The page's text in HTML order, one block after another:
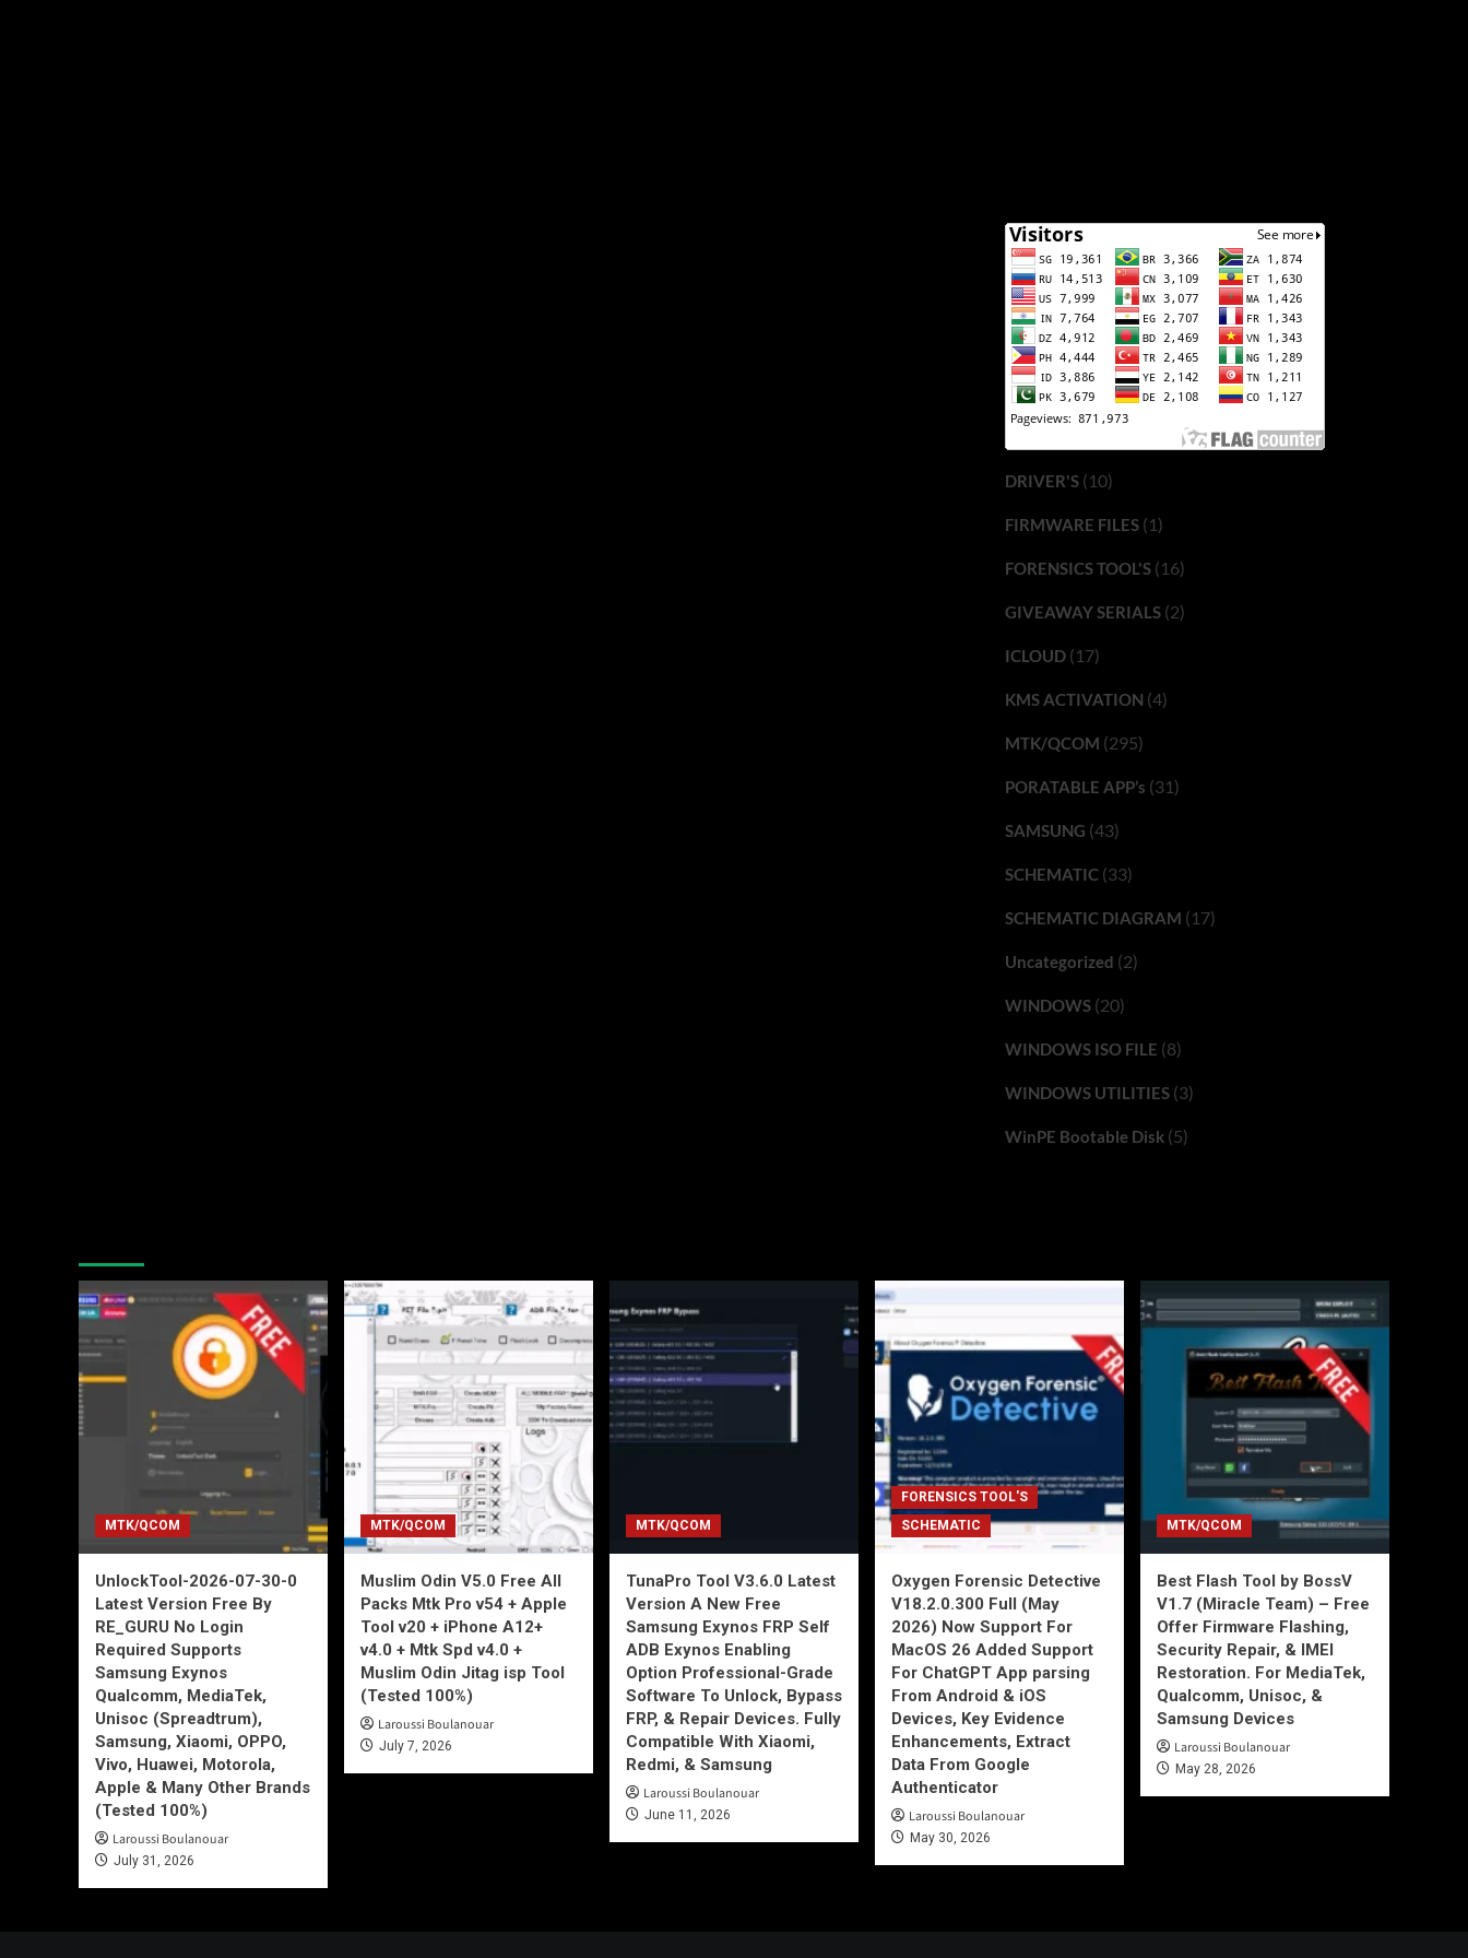
DRIVER'S(10)
FIRMWARE FILES(1)
FORENSICS TOOL'S(16)
GIVEAWAY SERIALS(2)
ICLOUD(17)
KMS ACTIVATION (4)
MTK/QCOM (295)
PORATABLE APP’s (31)
SAMSUNG (43)
SCHEMATIC(33)
SCHEMATIC DIAGRAM (17)
Uncategorized (2)
WINDOWS(20)
WINDOWS ISO FILE (8)
WINDOWS UTILITIES(3)
WinPE Bootable Disk(5)
MTK/QCOM
UnlockTool-2026-07-30-0
Latest Version Free By
RE_GURU No Login
Required Supports
Samsung Exynos
Qualcomm, MediaTek,
Unisoc (Spreadtrum),
Samsung, Xiaomi, OPPO,
Vivo, Huawei, Motorola,
Apple & Many Other Brands
(Tested 100%)
Laroussi Boulanouar
July 31, 2026
MTK/QCOM
Muslim Odin V5.0 Free All
Packs Mtk Pro v54 + Apple
Tool v20 + iPhone A12+
v4.0 + Mtk Spd v4.0 +
Muslim Odin Jitag isp Tool
(Tested 100%)
Laroussi Boulanouar
July 7, 2026
MTK/QCOM
TunaPro Tool V3.6.0 Latest
Version A New Free
Samsung Exynos FRP Self
ADB Exynos Enabling
Option Professional-Grade
Software To Unlock, Bypass
FRP, & Repair Devices. Fully
Compatible With Xiaomi,
Redmi, & Samsung
Laroussi Boulanouar
June 11, 2026
FORENSICS TOOL'S
SCHEMATIC
Oxygen Forensic Detective
V18.2.0.300 Full (May
2026) Now Support For
MacOS 26 Added Support
For ChatGPT App parsing
From Android & iOS
Devices, Key Evidence
Enhancements, Extract
Data From Google
Authenticator
Laroussi Boulanouar
May 30, 2026
MTK/QCOM
Best Flash Tool by BossV
V1.7 (Miracle Team) – Free
Offer Firmware Flashing,
Security Repair, & IMEI
Restoration. For MediaTek,
Qualcomm, Unisoc, &
Samsung Devices
Laroussi Boulanouar
May 28, 2026